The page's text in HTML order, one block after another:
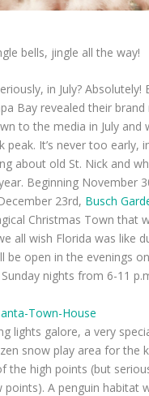
bells, jingle all the way!
in July? Absolutely!
Bay revealed their brand
to the media in July and
peak. It’s never too early,
about old St. Nick and
Beginning November
23rd, Busch
Christmas Town that
all wish Florida was like
be open in the evenings
nights from 6-11
lights galore, a very
snow play area for the
the high points (but
points). A penguin habitat